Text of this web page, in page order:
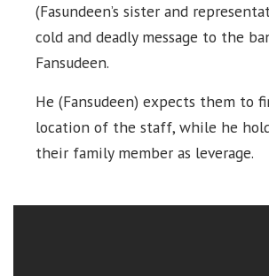
(Fasundeen’s sister and
cold and deadly message to the
Fansudeen.
He (Fansudeen) expects them to
location of the staff, while he
their family member as leverage.